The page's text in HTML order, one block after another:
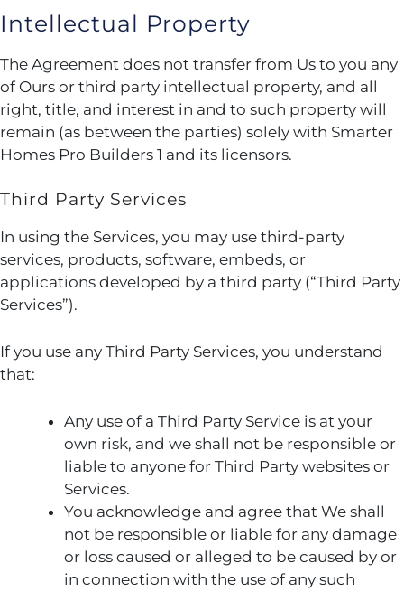
Intellectual Property
The Agreement does not transfer from Us to you any
of Ours or third party intellectual property, and all
right, title, and interest in and to such property will
remain (as between the parties) solely with Smarter
Homes Pro Builders 1 and its licensors.
Third Party Services
In using the Services, you may use third-party
services, products, software, embeds, or
applications developed by a third party (“Third Party
Services”).
If you use any Third Party Services, you understand
that:
Any use of a Third Party Service is at your
own risk, and we shall not be responsible or
liable to anyone for Third Party websites or
Services.
You acknowledge and agree that We shall
not be responsible or liable for any damage
or loss caused or alleged to be caused by or
in connection with the use of any such